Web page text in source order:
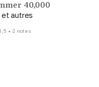
40,000
et autres
•2 notes